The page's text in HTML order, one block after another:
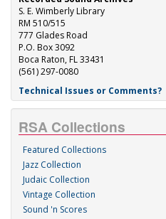
S. E. Wimberly Library
RM 510/515
777 Glades Road
P.O. Box 3092
Boca Raton, FL 33431
(561) 297-0080
Technical Issues or Comments?
RSA Collections
Featured Collections
Jazz Collection
Judaic Collection
Vintage Collection
Sound 'n Scores